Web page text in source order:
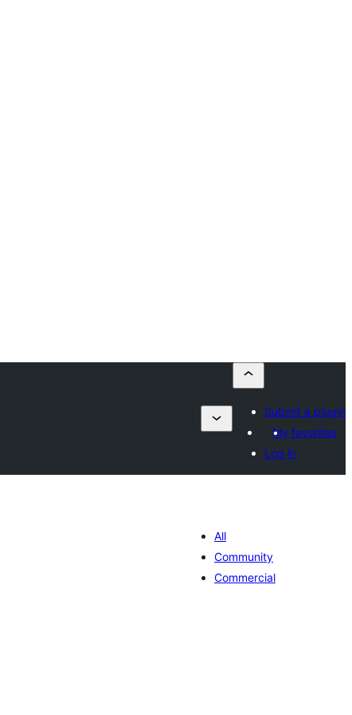
Submit a plugin
My favorites
Log in
All
Community
Commercial